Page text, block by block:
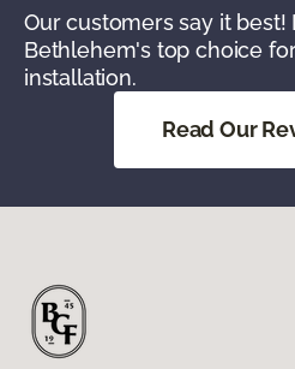
Our customers say it
Bethlehem's top choice
installation.
Read Our